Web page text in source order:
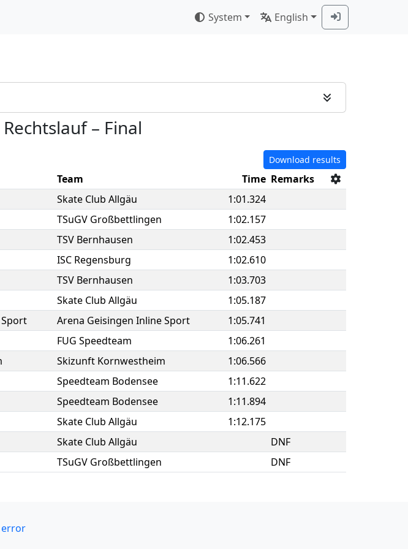
System English
– Final
Download results
Team Time Remarks
Skate Club Allgäu
1:01.324
TSuGV Großbettlingen
1:02.157
TSV Bernhausen
1:02.453
ISC Regensburg
1:02.610
TSV Bernhausen
1:03.703
Skate Club Allgäu
1:05.187
Arena Geisingen Inline Sport
1:05.741
FUG Speedteam
1:06.261
Skizunft Kornwestheim
1:06.566
Speedteam Bodensee
1:11.622
Speedteam Bodensee
1:11.894
Skate Club Allgäu
1:12.175
Skate Club Allgäu
DNF
TSuGV Großbettlingen DNF
error